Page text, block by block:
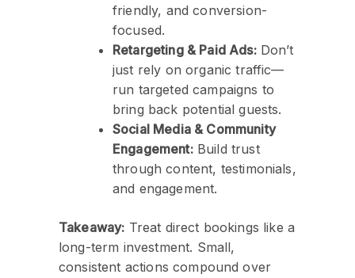
friendly, and conversion-
focused.
Retargeting & Paid Ads:Don’t
just rely on organic traffic—
run targeted campaigns to
bring back potential guests.
Social Media & Community
Engagement:Build trust
through content, testimonials,
and engagement.
Takeaway: Treat direct bookings like a
long-term investment. Small,
consistent actions compound over